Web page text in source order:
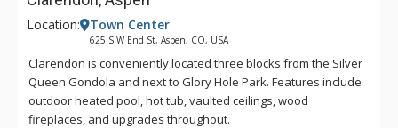
Location: Town Center
625 S W End St, Aspen, CO, USA
Clarendon is conveniently located three blocks from the Silver
Queen Gondola and next to Glory Hole Park. Features include
outdoor heated pool, hot tub, vaulted ceilings, wood
fireplaces, and upgrades throughout.